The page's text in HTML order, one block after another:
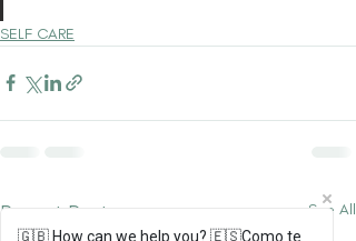
SELF CARE
Recent Posts See All
🇬🇧 How can we help you? 🇪🇸Como te